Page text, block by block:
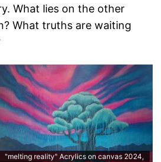
What lies on the other
What truths are waiting
"melting reality" Acrylics on canvas 2024,